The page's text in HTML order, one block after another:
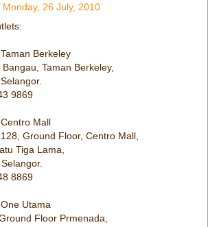
Monday, 26 July, 2010
Berkeley
Taman Berkeley,
9869
Mall
Ground Floor, Centro Mall,
Tiga Lama,
8869
Utama
Floor Prmenada,